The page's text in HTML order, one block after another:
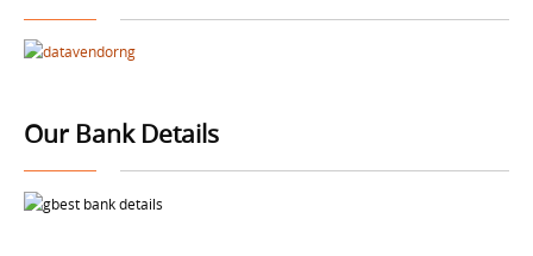
Our Bank Details